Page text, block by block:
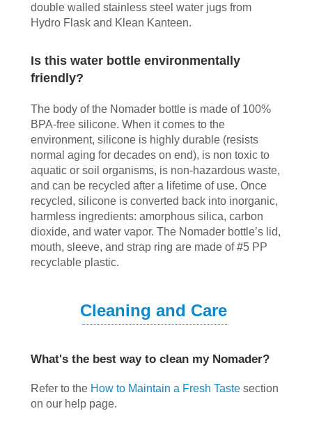
double walled stainless steel water jugs from
Hydro Flask and Klean Kanteen.
Is this water bottle environmentally
friendly?
The body of the Nomader bottle is made of 100%
BPA-free silicone. When it comes to the
environment, silicone is highly durable (resists
normal aging for decades on end), is non toxic to
aquatic or soil organisms, is non-hazardous waste,
and can be recycled after a lifetime of use. Once
recycled, silicone is converted back into inorganic,
harmless ingredients: amorphous silica, carbon
dioxide, and water vapor. The Nomader bottle’s lid,
mouth, sleeve, and strap ring are made of #5 PP
recyclable plastic.
Cleaning and Care
What's the best way to clean my Nomader?
Refer to the How to Maintain a Fresh Taste section
on our help page.